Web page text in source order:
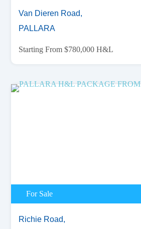
Van Dieren Road,
PALLARA
Starting From $780,000 H&L
For Sale
Richie Road,